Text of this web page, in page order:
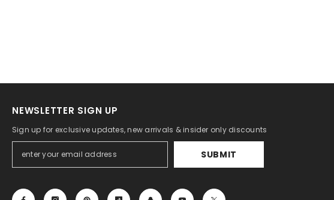
NEWSLETTER SIGN UP
Sign up for exclusive updates, new arrivals & insider only discounts
SUBMIT